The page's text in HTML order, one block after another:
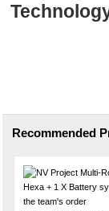
Recommended